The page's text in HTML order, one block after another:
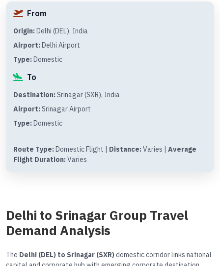
From
Origin: Delhi (DEL), India
Airport: Delhi Airport
Type: Domestic
To
Destination: Srinagar (SXR), India
Airport: Srinagar Airport
Type: Domestic
Route Type: Domestic Flight | Distance: Varies | Average
Flight Duration: Varies
Delhi to Srinagar Group Travel
Demand Analysis
The Delhi (DEL) to Srinagar (SXR)domestic corridor links national